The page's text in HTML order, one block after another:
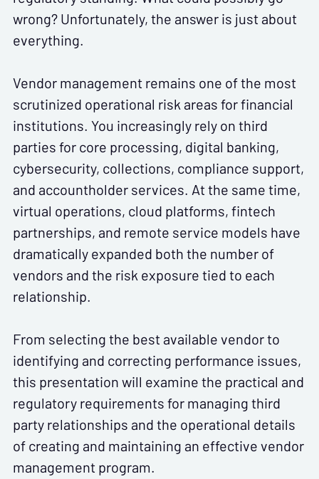
wrong? Unfortunately, the answer is just about
everything.
Vendor management remains one of the most
scrutinized operational risk areas for financial
institutions. You increasingly rely on third
parties for core processing, digital banking,
cybersecurity, collections, compliance support,
and accountholder services. At the same time,
virtual operations, cloud platforms, fintech
partnerships, and remote service models have
dramatically expanded both the number of
vendors and the risk exposure tied to each
relationship.
From selecting the best available vendor to
identifying and correcting performance issues,
this presentation will examine the practical and
regulatory requirements for managing third
party relationships and the operational details
of creating and maintaining an effective vendor
management program.